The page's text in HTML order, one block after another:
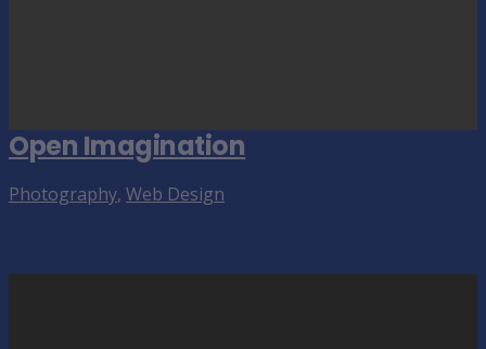
Open Imagination
Photography, Web Design